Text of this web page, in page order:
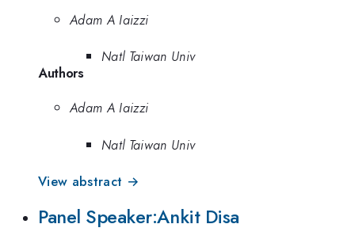
Adam A Iaizzi
Natl Taiwan Univ
Authors
Adam A Iaizzi
Natl Taiwan Univ
View abstract →
Panel Speaker:Ankit Disa